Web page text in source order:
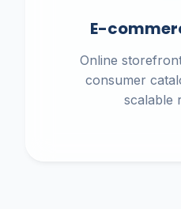
E-
Online
consumer
scalable